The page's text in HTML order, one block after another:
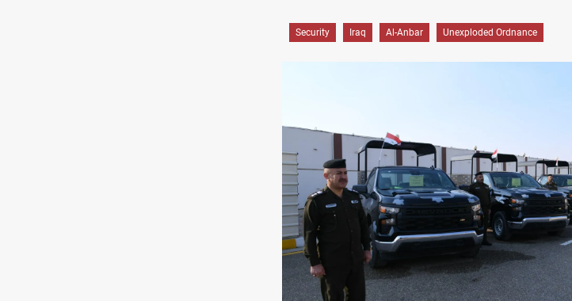
Security Iraq Al-Anbar Unexploded Ordnance